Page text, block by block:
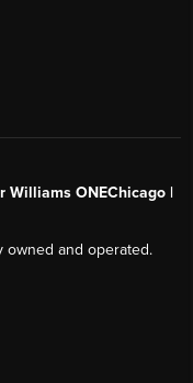
Williams ONEChicago |
and operated.